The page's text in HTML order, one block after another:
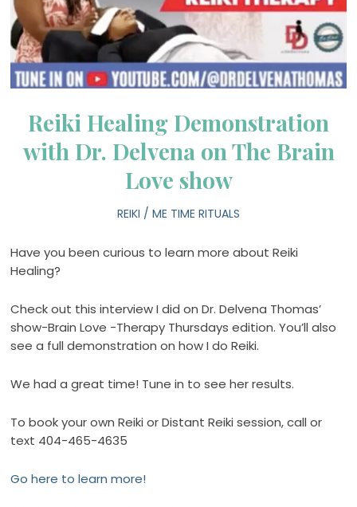
Reiki Healing Demonstration
with Dr. Delvena on The Brain
Love show
REIKI / ME TIME RITUALS
Have you been curious to learn more about Reiki
Healing?
Check out this interview I did on Dr. Delvena Thomas’
show-Brain Love -Therapy Thursdays edition. You’ll also
see a full demonstration on how I do Reiki.
We had a great time! Tune in to see her results.
To book your own Reiki or Distant Reiki session, call or
text 404-465-4635
Go here to learn more!